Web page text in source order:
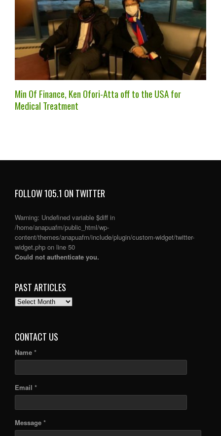
Min Of Finance, Ken Ofori-Atta off to the USA for
Medical Treatment
FOLLOW 105.1 ON TWITTER
Warning: Undefined variable $diff in
/home/anapuafm/public_html/wp-
content/themes/anapuafm/include/plugin/custom-widget/twitter-
widget.php on line 50
Could not authenticate you.
PAST ARTICLES
PAST
CONTACT US
Name *
Email *
Message *